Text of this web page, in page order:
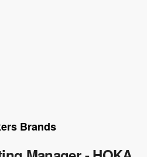
Brands